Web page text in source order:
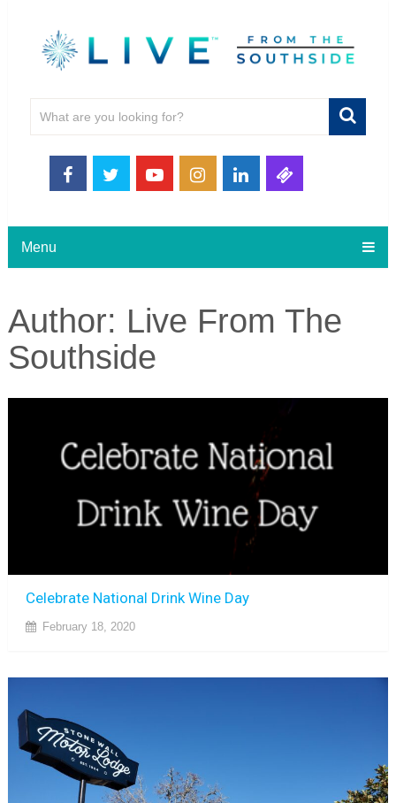
Menu
Author: Live From The
Southside
Celebrate National Drink Wine Day
February 18, 2020